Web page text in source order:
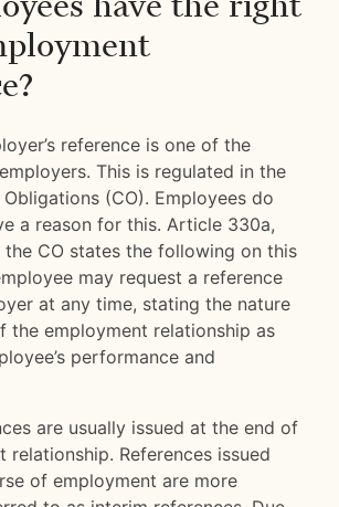
reference is one of the
This is regulated in the
(CO). Employees do
a reason for this. Article 330a,
the CO states the following on this
may request a reference
at any time, stating the nature
the employment relationship as
performance and
are usually issued at the end of
relationship. References issued
of employment are more